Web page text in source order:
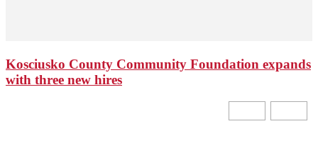
Kosciusko County Community Foundation expands
with three new hires